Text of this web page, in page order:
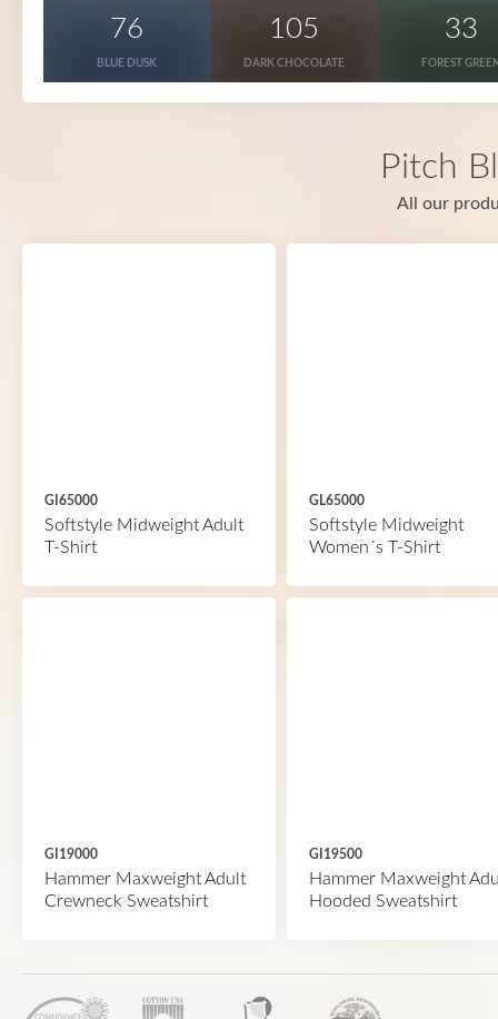
76
BLUE DUSK
105
DARK CHOCOLATE
33
FOREST
Pitch
All our
GI65000
Softstyle Midweight Adult
T-Shirt
GL65000
Softstyle Midweight
Women´s T-Shirt
GI19000
Hammer Maxweight Adult
Crewneck Sweatshirt
GI19500
Hammer Maxweight
Hooded Sweatshirt